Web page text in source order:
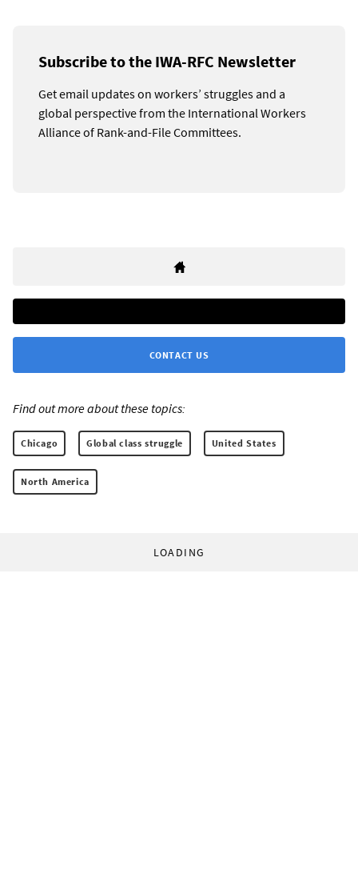
Subscribe to the IWA-RFC Newsletter
Get email updates on workers’ struggles and a
global perspective from the International Workers
Alliance of Rank-and-File Committees.
CONTACT US
Find out more about these topics:
Chicago Global class struggle United States
North America
LOADING